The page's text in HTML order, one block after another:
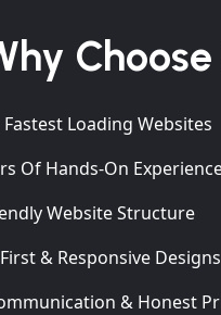
Choose
Fastest Loading Websites
Of Hands-On
Website Structure
& Responsive Designs
& Honest